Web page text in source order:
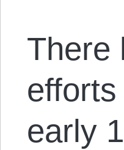
There
early